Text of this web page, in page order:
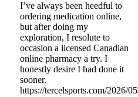
I’ve always been heedful to
ordering medication online,
but after doing my
exploration, I resolute to
occasion a licensed Canadian
online pharmacy a try. I
honestly desire I had done it
sooner.
https://tercelsports.com/2026/